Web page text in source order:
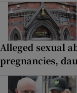
Alleged sexual
pregnancies,